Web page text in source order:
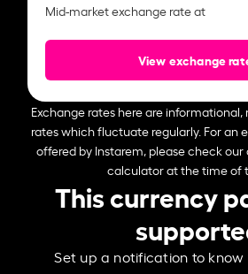
Mid-market exchange rate at
View exchange
Exchange rates here are
rates which fluctuate regularly. For an
offered by Instarem, please check
calculator at the time of
This currency
Set up a notification to